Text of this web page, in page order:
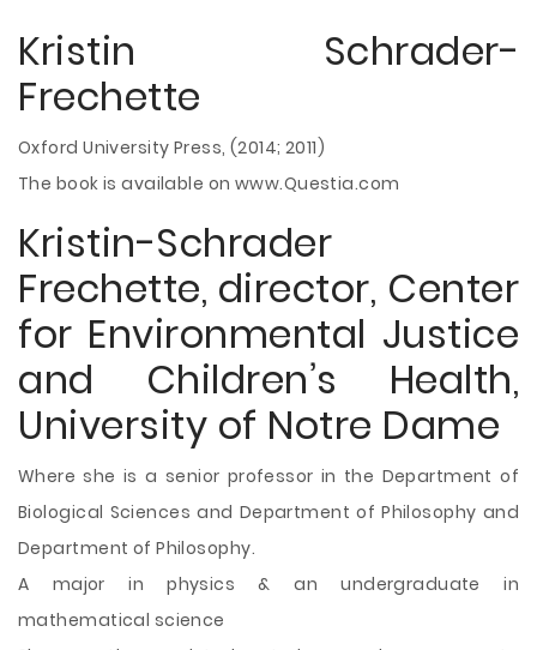
Kristin Schrader-
Frechette
Oxford University Press, (2014; 2011)
The book is available on www.Questia.com
Kristin-Schrader
Frechette, director, Center
for Environmental Justice
and Children’s Health,
University of Notre Dame
Where she is a senior professor in the Department of
Biological Sciences and Department of Philosophy and
Department of Philosophy.
A major in physics & an undergraduate in
mathematical science